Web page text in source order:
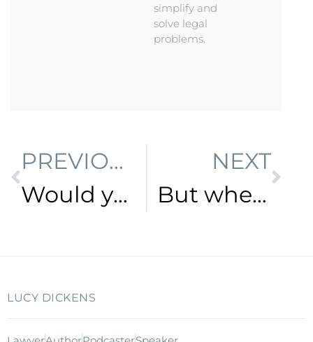
simplify and
solve legal
problems.
PREVIOUS
Would you bake a cake without a recipe?
NEXT
But where do I start?
LUCY DICKENS